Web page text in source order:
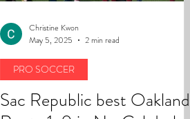
Christine Kwon
May 5, 2025
2 min read
PRO SOCCER
Sac Republic best Oakland